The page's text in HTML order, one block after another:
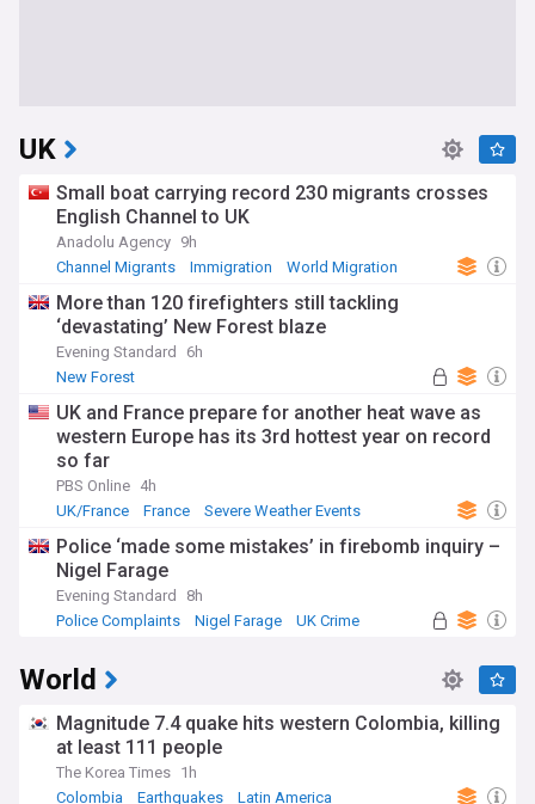
UK
Small boat carrying record 230 migrants crosses
English Channel to UK
Anadolu Agency 9h
Channel Migrants
Immigration World Migration
More than 120 firefighters still tackling
‘devastating’ New Forest blaze
Evening Standard
6h
New Forest
UK and France prepare for another heat wave as
western Europe has its 3rd hottest year on record
so far
PBS Online 4h
UK/France
France Severe Weather Events
Police ‘made some mistakes’ in firebomb inquiry –
Nigel Farage
Evening Standard
8h
Police Complaints
Nigel Farage UK Crime
World
Magnitude 7.4 quake hits western Colombia, killing
at least 111 people
The Korea Times 1h
Colombia
Earthquakes Latin America